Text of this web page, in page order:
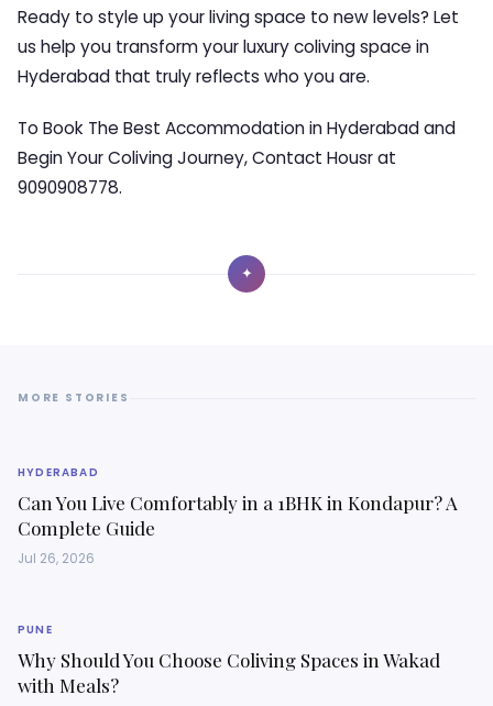
Ready to style up your living space to new levels? Let
us help you transform your luxury coliving space in
Hyderabad that truly reflects who you are.
To Book The Best Accommodation in Hyderabad and
Begin Your Coliving Journey, Contact Housr at
9090908778.
✦
MORE STORIES
HYDERABAD
Can You Live Comfortably in a 1BHK in Kondapur? A
Complete Guide
Jul 26, 2026
PUNE
Why Should You Choose Coliving Spaces in Wakad
with Meals?